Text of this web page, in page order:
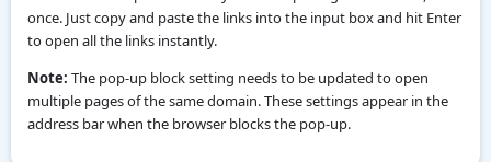
once. Just copy and paste the links into the input box and hit Enter
to open all the links instantly.
Note: The pop-up block setting needs to be updated to open
multiple pages of the same domain. These settings appear in the
address bar when the browser blocks the pop-up.